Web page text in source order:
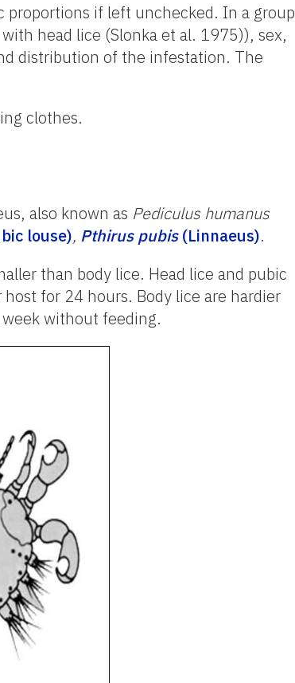
proportions if left unchecked. In a group
head lice (Slonka et al. 1975)), sex,
distribution of the infestation. The
clothes.
also known as Pediculus humanus
louse), Pthirus pubis(Linnaeus).
than body lice. Head lice and pubic
for 24 hours. Body lice are hardier
without feeding.